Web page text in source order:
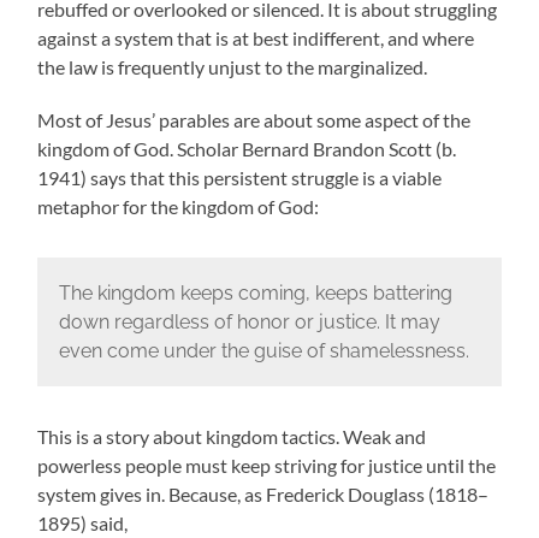
rebuffed or overlooked or silenced. It is about struggling
against a system that is at best indifferent, and where
the law is frequently unjust to the marginalized.
Most of Jesus’ parables are about some aspect of the
kingdom of God. Scholar Bernard Brandon Scott (b.
1941) says that this persistent struggle is a viable
metaphor for the kingdom of God:
The kingdom keeps coming, keeps battering
down regardless of honor or justice. It may
even come under the guise of shamelessness.
This is a story about kingdom tactics. Weak and
powerless people must keep striving for justice until the
system gives in. Because, as Frederick Douglass (1818–
1895) said,